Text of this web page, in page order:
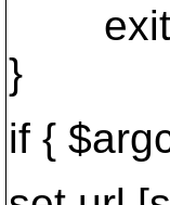
exit
}
if {